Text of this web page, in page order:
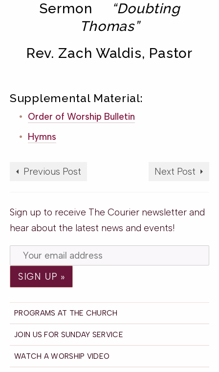
Sermon
“Doubting
Thomas”
Rev. Zach Waldis, Pastor
Supplemental Material:
Order of Worship Bulletin
Hymns
Previous Post Next Post
Sign up to receive The Courier newsletter and
hear about the latest news and events!
PROGRAMS AT THE CHURCH
JOIN US FOR SUNDAY SERVICE
WATCH A WORSHIP VIDEO